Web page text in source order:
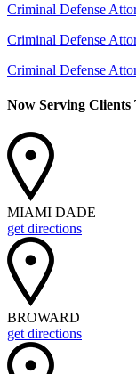
Criminal Defense
Criminal Defense
Criminal Defense
Now Serving
MIAMI DADE
get directions
BROWARD
get directions